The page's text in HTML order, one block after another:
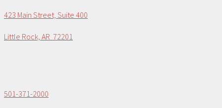
423 Main Street, Suite 400
Little Rock, AR 72201
501-371-2000